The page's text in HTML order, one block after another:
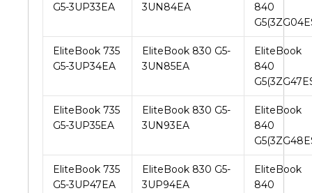
G5-3UP33EA
3UN84EA
840
EliteBook 735
G5-3UP34EA
EliteBook 830 G5-
3UN85EA
EliteBook
840
EliteBook 735
G5-3UP35EA
EliteBook 830 G5-
3UN93EA
EliteBook
840
EliteBook 735
G5-3UP47EA
EliteBook 830 G5-
3UP94EA
EliteBook
840